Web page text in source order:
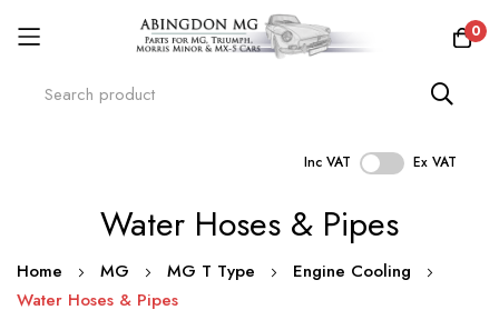
0
Inc VAT Ex VAT
Water Hoses & Pipes
Home MG MG T Type
Engine Cooling
Water Hoses & Pipes